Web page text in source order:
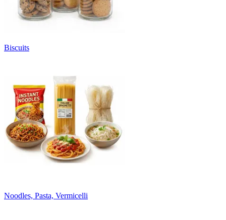
Biscuits
Noodles, Pasta, Vermicelli